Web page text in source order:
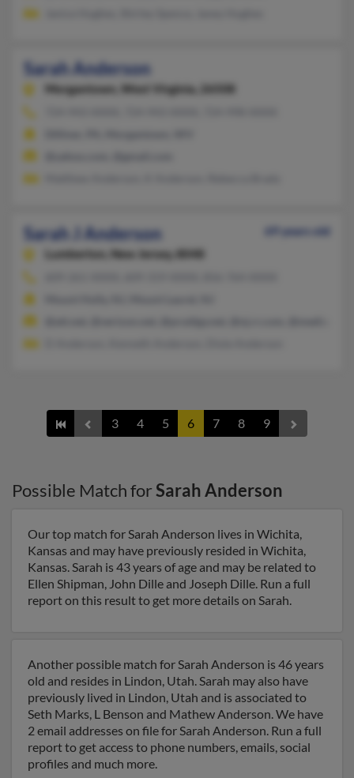
Sarah Anderson
Morgantown, West Virginia, 26508
Sarah J Anderson
69 years old
Lumberton,
New Jersey, 8048
3 4 5 6 7 8 9
Possible Match forSarah Anderson
Our top match for Sarah Anderson lives in Wichita,
Kansas and may have previously resided in Wichita,
Kansas. Sarah is 43 years of age and may be related to
Ellen Shipman, John Dille and Joseph Dille. Run a full
report on this result to get more details on Sarah.
Another possible match for Sarah Anderson is 46 years
old and resides in Lindon, Utah. Sarah may also have
previously lived in Lindon, Utah and is associated to
Seth Marks, L Benson and Mathew Anderson. We have
2 email addresses on file for Sarah Anderson. Run a full
report to get access to phone numbers, emails, social
profiles and much more.